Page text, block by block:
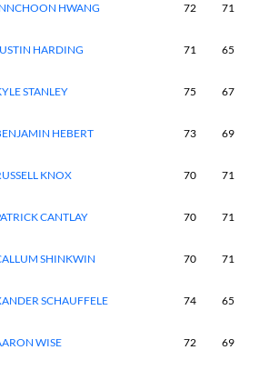
HWANG 72 71
HARDING 71 65
STANLEY 75 67
HEBERT 73 69
KNOX 70 71
CANTLAY 70 71
SHINKWIN 70 71
SCHAUFFELE 74 65
WISE 72 69